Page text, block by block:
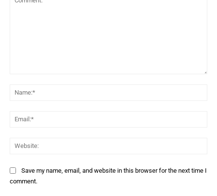
Save my name, email, and website in this browser for the next time I
comment.